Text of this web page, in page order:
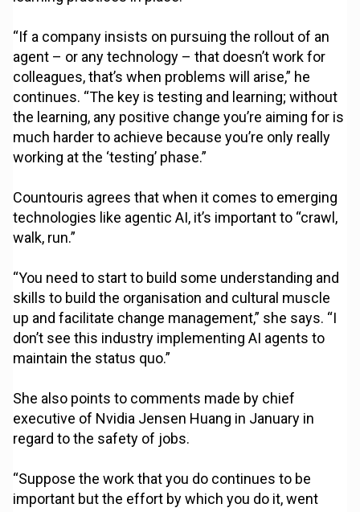
“If a company insists on pursuing the rollout of an
agent – or any technology – that doesn’t work for
colleagues, that’s when problems will arise,” he
continues. “The key is testing and learning; without
the learning, any positive change you’re aiming for is
much harder to achieve because you’re only really
working at the ‘testing’ phase.”
Countouris agrees that when it comes to emerging
technologies like agentic AI, it’s important to “crawl,
walk, run.”
“You need to start to build some understanding and
skills to build the organisation and cultural muscle
up and facilitate change management,” she says. “I
don’t see this industry implementing AI agents to
maintain the status quo.”
She also points to comments made by chief
executive of Nvidia Jensen Huang in January in
regard to the safety of jobs.
“Suppose the work that you do continues to be
important but the effort by which you do it, went